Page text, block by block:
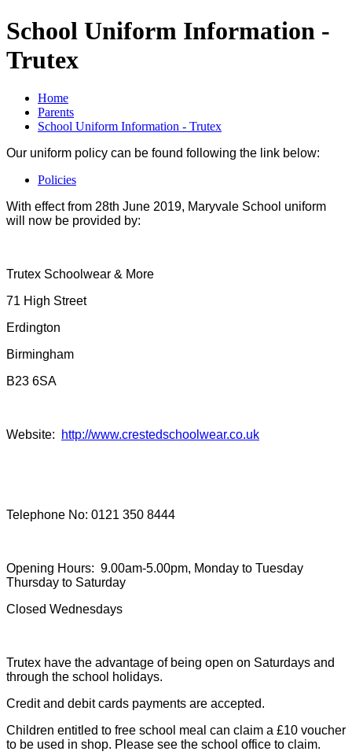
School Uniform Information -
Trutex
Home
Parents
School Uniform Information - Trutex
Our uniform policy can be found following the link below:
Policies
With effect from 28th June 2019, Maryvale School uniform
will now be provided by:
Trutex Schoolwear & More
71 High Street
Erdington
Birmingham
B23 6SA
Website: http://www.crestedschoolwear.co.uk
Telephone No: 0121 350 8444
Opening Hours: 9.00am-5.00pm, Monday to Tuesday
Thursday to Saturday
Closed Wednesdays
Trutex have the advantage of being open on Saturdays and
through the school holidays.
Credit and debit cards payments are accepted.
Children entitled to free school meal can claim a £10 voucher
to be used in shop. Please see the school office to claim.